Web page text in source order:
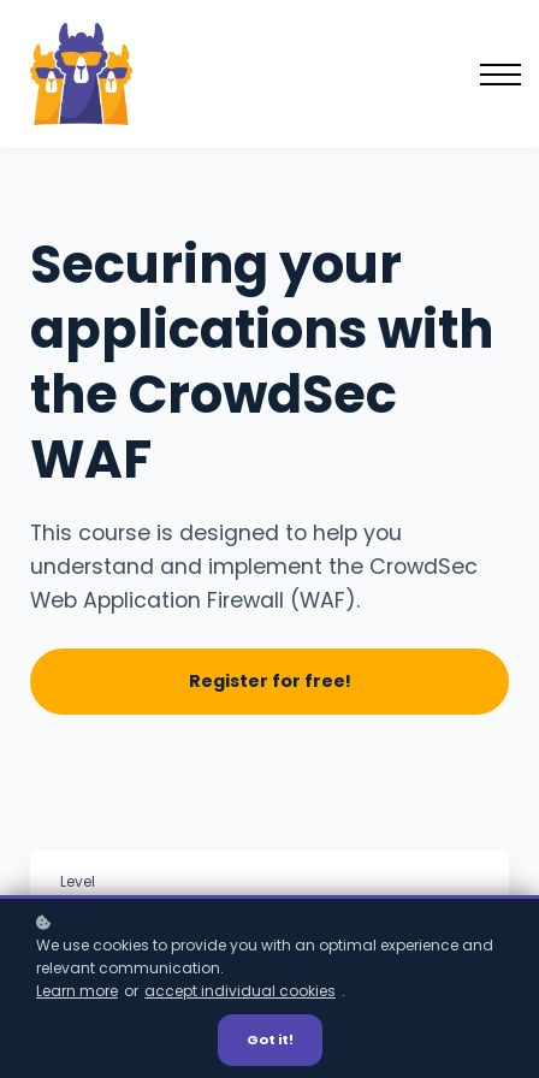
Securing your
applications with
the CrowdSec
WAF
This course is designed to help you
understand and implement the CrowdSec
Web Application Firewall (WAF).
Register for free!
Level
Beginner
Format
We use cookies to provide you with an optimal experience and
relevant communication.
Learn more or accept individual cookies .
Got it!